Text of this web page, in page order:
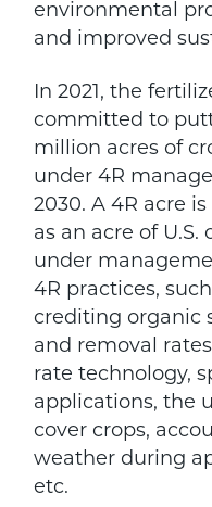
environmental
and improved
In 2021, the
committed to
million acres of
under 4R
2030. A 4R acre
as an acre of U.S.
under
4R practices,
crediting organic
and removal
rate technology,
applications, the
cover crops,
weather during
etc.